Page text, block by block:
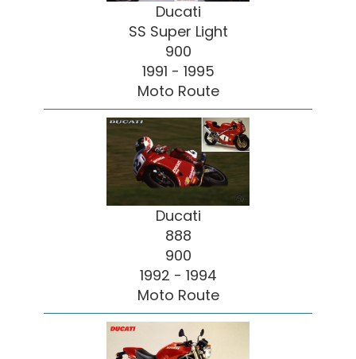
Ducati
SS Super Light
900
1991 - 1995
Moto Route
Ducati
888
900
1992 - 1994
Moto Route